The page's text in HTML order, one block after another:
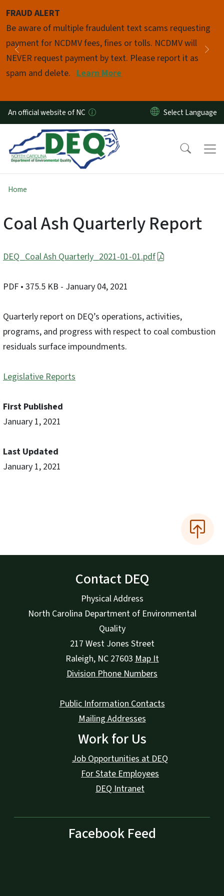
FRAUD ALERT
Be aware of multiple fraudulent text scams requesting
payment for NCDMV fees, fines or tolls. NCDMV will
NEVER request payment by text. Please report it as
spam and delete. Learn More
Previous
Pause
An official website of NC
Home
Coal Ash Quarterly Report
DEQ_Coal Ash Quarterly_2021-01-01.pdf
PDF • 375.5 KB - January 04, 2021
Quarterly report on DEQ’s operations, activities,
programs, and progress with respect to coal combustion
residuals surface impoundments.
Legislative Reports
First Published
January 1, 2021
Last Updated
January 1, 2021
Contact DEQ
Physical Address
North Carolina Department of Environmental
Quality
217 West Jones Street
Raleigh, NC 27603 Map It
Division Phone Numbers
Public Information Contacts
Mailing Addresses
Work for Us
Job Opportunities at DEQ
For State Employees
DEQ Intranet
Facebook Feed